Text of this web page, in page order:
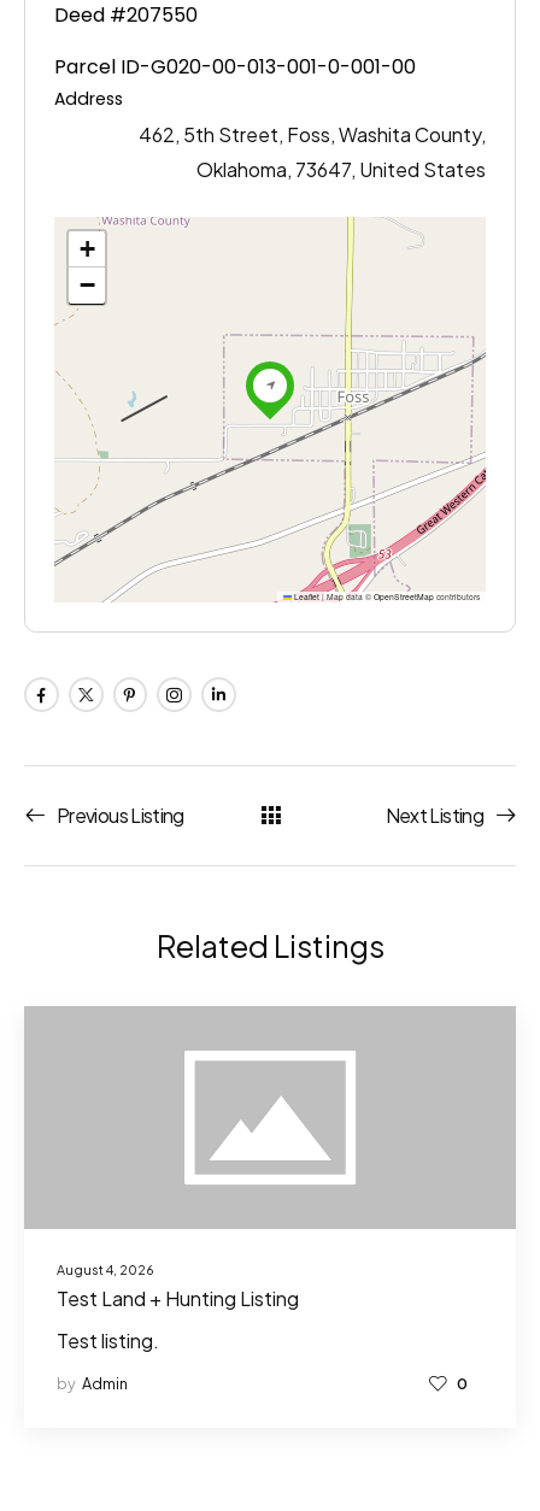
Deed #207550
Parcel ID-G020-00-013-001-0-001-00
Address
462, 5th Street, Foss, Washita County,
Oklahoma, 73647, United States
+
−
Leaflet |Map data © OpenStreetMap contributors
Previous Listing Next Listing
Related Listings
August 4, 2026
Test Land + Hunting Listing
Test listing.
by Admin 0